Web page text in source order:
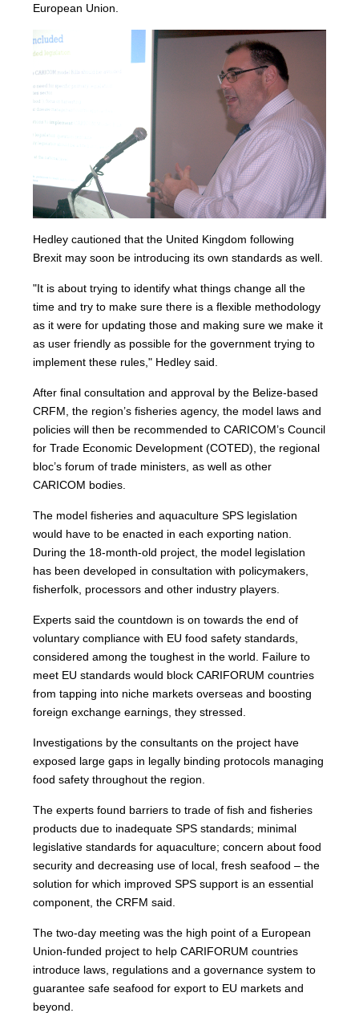
European Union.
Hedley cautioned that the United Kingdom following
Brexit may soon be introducing its own standards as well.
"It is about trying to identify what things change all the
time and try to make sure there is a flexible methodology
as it were for updating those and making sure we make it
as user friendly as possible for the government trying to
implement these rules," Hedley said.
After final consultation and approval by the Belize-based
CRFM, the region’s fisheries agency, the model laws and
policies will then be recommended to CARICOM’s Council
for Trade Economic Development (COTED), the regional
bloc’s forum of trade ministers, as well as other
CARICOM bodies.
The model fisheries and aquaculture SPS legislation
would have to be enacted in each exporting nation.
During the 18-month-old project, the model legislation
has been developed in consultation with policymakers,
fisherfolk, processors and other industry players.
Experts said the countdown is on towards the end of
voluntary compliance with EU food safety standards,
considered among the toughest in the world. Failure to
meet EU standards would block CARIFORUM countries
from tapping into niche markets overseas and boosting
foreign exchange earnings, they stressed.
Investigations by the consultants on the project have
exposed large gaps in legally binding protocols managing
food safety throughout the region.
The experts found barriers to trade of fish and fisheries
products due to inadequate SPS standards; minimal
legislative standards for aquaculture; concern about food
security and decreasing use of local, fresh seafood – the
solution for which improved SPS support is an essential
component, the CRFM said.
The two-day meeting was the high point of a European
Union-funded project to help CARIFORUM countries
introduce laws, regulations and a governance system to
guarantee safe seafood for export to EU markets and
beyond.